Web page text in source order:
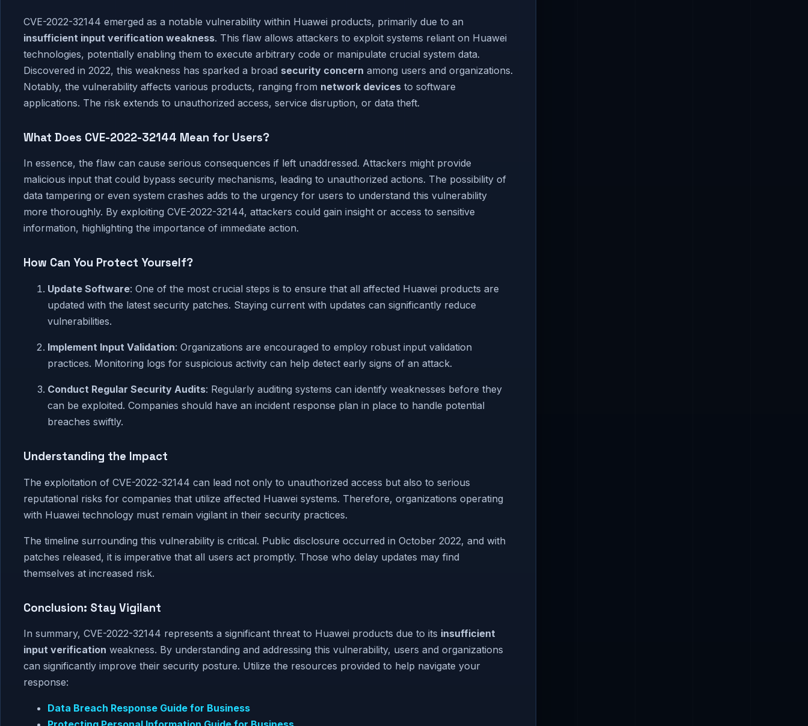
CVE-2022-32144 emerged as a notable vulnerability within Huawei products, primarily due to an
insufficient input verification weakness. This flaw allows attackers to exploit systems reliant on Huawei
technologies, potentially enabling them to execute arbitrary code or manipulate crucial system data.
Discovered in 2022, this weakness has sparked a broad security concern among users and organizations.
Notably, the vulnerability affects various products, ranging from network devices to software
applications. The risk extends to unauthorized access, service disruption, or data theft.
What Does CVE-2022-32144 Mean for Users?
In essence, the flaw can cause serious consequences if left unaddressed. Attackers might provide
malicious input that could bypass security mechanisms, leading to unauthorized actions. The possibility of
data tampering or even system crashes adds to the urgency for users to understand this vulnerability
more thoroughly. By exploiting CVE-2022-32144, attackers could gain insight or access to sensitive
information, highlighting the importance of immediate action.
How Can You Protect Yourself?
Update Software: One of the most crucial steps is to ensure that all affected Huawei products are
updated with the latest security patches. Staying current with updates can significantly reduce
vulnerabilities.
Implement Input Validation: Organizations are encouraged to employ robust input validation
practices. Monitoring logs for suspicious activity can help detect early signs of an attack.
Conduct Regular Security Audits: Regularly auditing systems can identify weaknesses before they
can be exploited. Companies should have an incident response plan in place to handle potential
breaches swiftly.
Understanding the Impact
The exploitation of CVE-2022-32144 can lead not only to unauthorized access but also to serious
reputational risks for companies that utilize affected Huawei systems. Therefore, organizations operating
with Huawei technology must remain vigilant in their security practices.
The timeline surrounding this vulnerability is critical. Public disclosure occurred in October 2022, and with
patches released, it is imperative that all users act promptly. Those who delay updates may find
themselves at increased risk.
Conclusion: Stay Vigilant
In summary, CVE-2022-32144 represents a significant threat to Huawei products due to its insufficient
input verification weakness. By understanding and addressing this vulnerability, users and organizations
can significantly improve their security posture. Utilize the resources provided to help navigate your
response:
Data Breach Response Guide for Business